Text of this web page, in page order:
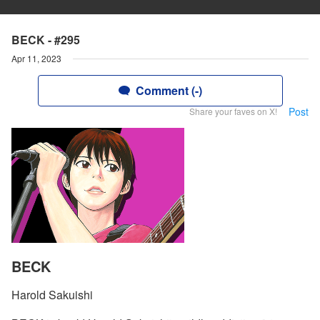
BECK - #295
Apr 11, 2023
Comment (-)
Share your faves on X! Post
BECK
Harold Sakuishi